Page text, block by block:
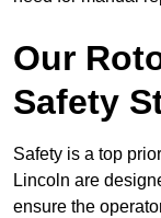
Our
Safety
Safety is a top
Lincoln are
ensure the